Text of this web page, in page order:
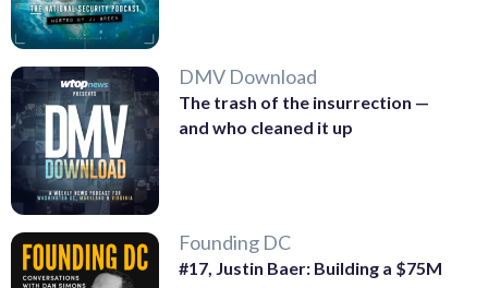
DMV Download
The trash of the insurrection —
and who cleaned it up
Founding DC
#17, Justin Baer: Building a $75M